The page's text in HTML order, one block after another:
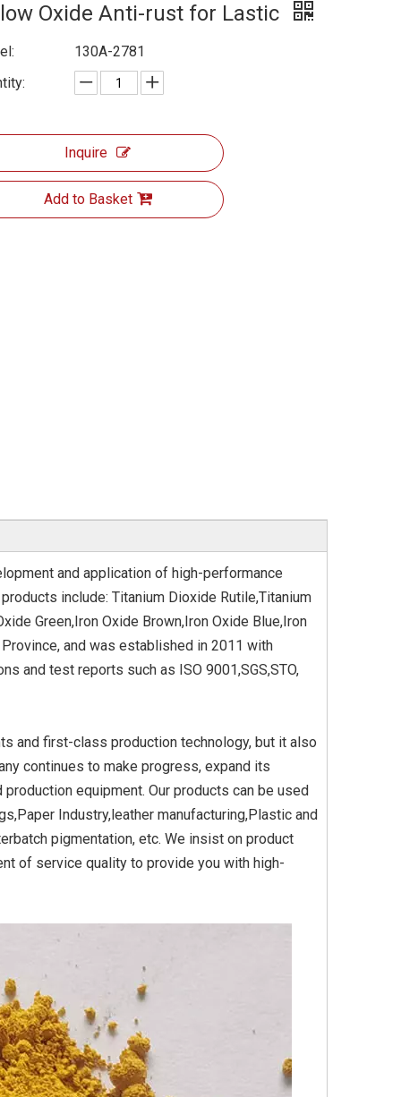
Titanium Dioxide Yellow
Synthetic for Plastic
Titanium Dioxide
Synthetic for
Oxide Anti-rust for Lastic
130A-2781
Inquire
Add to Basket
and application of high-performance
include: Titanium Dioxide Rutile,Titanium
Green,Iron Oxide Brown,Iron Oxide Blue,Iron
and was established in 2011 with
and test reports such as ISO 9001,SGS,STO,
and first-class production technology, but it also
continues to make progress, expand its
equipment. Our products can be used
Industry,leather manufacturing,Plastic and
pigmentation, etc. We insist on product
of service quality to provide you with high-